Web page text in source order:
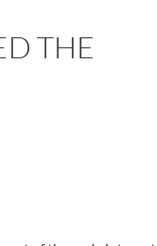
THE